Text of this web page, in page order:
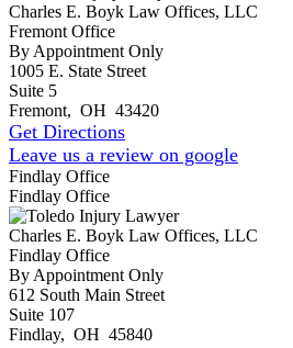
Charles E. Boyk Law Offices, LLC
Fremont Office
By Appointment Only
1005 E. State Street
Suite 5
Fremont, OH 43420
Get Directions
Leave us a review on google
Findlay Office
Findlay Office
Charles E. Boyk Law Offices, LLC
Findlay Office
By Appointment Only
612 South Main Street
Suite 107
Findlay, OH 45840